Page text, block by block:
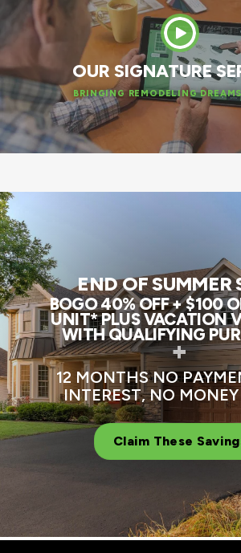
OUR SIGNATURE
BRINGING REMODELING
END OF SUMMER
BOGO 40% OFF + $100
UNIT* PLUS VACATION
WITH QUALIFYING
+
12 MONTHS NO
INTEREST, NO
Claim These